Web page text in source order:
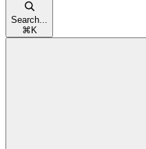
Search...
⌘ K